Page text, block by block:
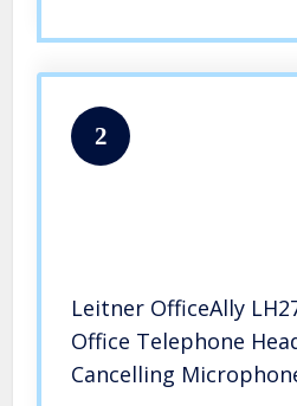
2
Leitner OfficeAlly
Office Telephone
Cancelling